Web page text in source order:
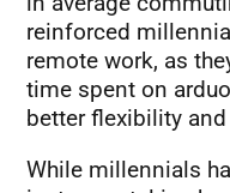
reinforced
remote work, as
time spent on
better flexibility
While millennials